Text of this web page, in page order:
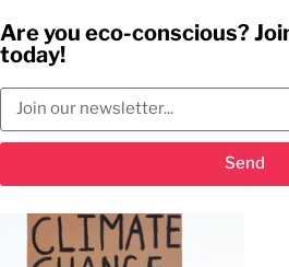
Are you eco-conscious?
today!
Send